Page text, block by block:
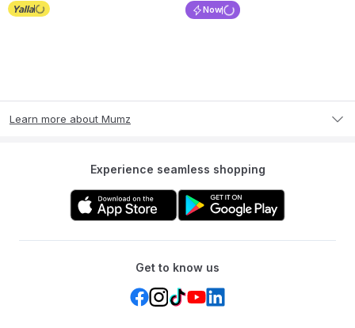
Now
Learn more about Mumz
Experience seamless shopping
Get to know us